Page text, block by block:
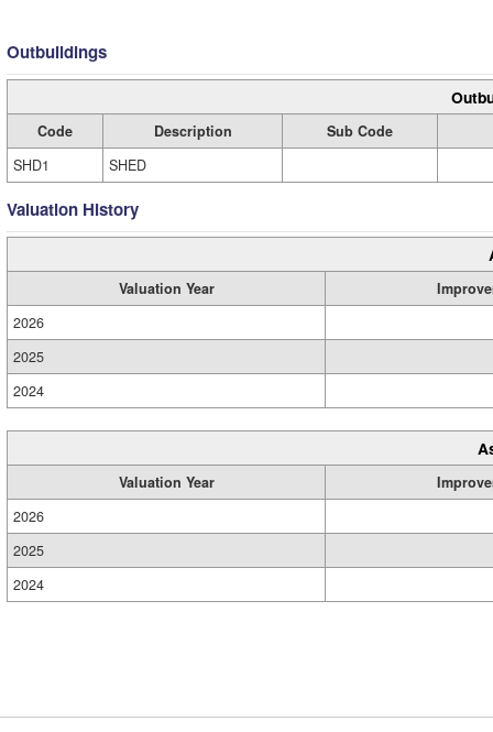
Outbuildings
Code Description
Sub Code
SHD1
SHED
Valuation History
Valuation Year
2026
2025
2024
Valuation Year
2026
2025
2024